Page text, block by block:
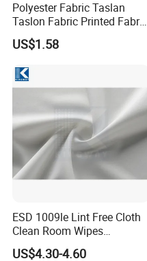
Polyester Fabric Taslan
Taslon Fabric Printed Fabric
Milky Coated Fabric Wr
US$1.58
ESD 1009le Lint Free Cloth
Clean Room Wipes
Cleanroom Wipe Industrial
US$4.30-4.60